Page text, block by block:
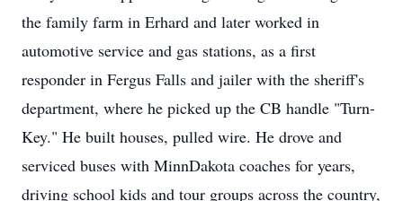
the family farm in Erhard and later worked in
automotive service and gas stations, as a first
responder in Fergus Falls and jailer with the sheriff's
department, where he picked up the CB handle "Turn-
Key." He built houses, pulled wire. He drove and
serviced buses with MinnDakota coaches for years,
driving school kids and tour groups across the country,